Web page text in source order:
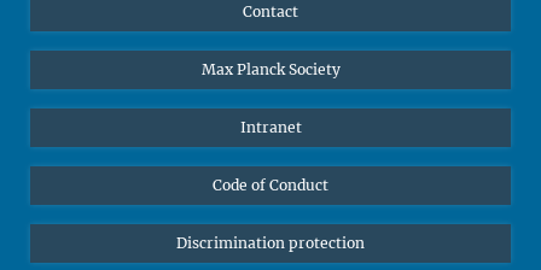
Undergraduates
High school students
Public
Alumnae | Alumni
Contact
Max Planck Society
Intranet
Code of Conduct
Discrimination protection